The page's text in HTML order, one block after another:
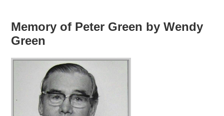
Memory of Peter Green by Wendy
Green